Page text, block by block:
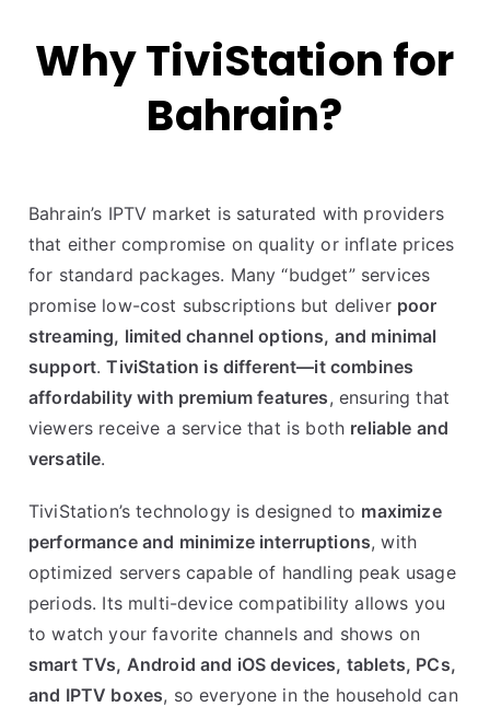
Why TiviStation for
Bahrain?
Bahrain’s IPTV market is saturated with providers
that either compromise on quality or inflate prices
for standard packages. Many “budget” services
promise low-cost subscriptions but deliver poor
streaming, limited channel options, and minimal
support.TiviStation is different—it combines
affordability with premium features, ensuring that
viewers receive a service that is both reliable and
versatile.
TiviStation’s technology is designed to maximize
performance and minimize interruptions, with
optimized servers capable of handling peak usage
periods. Its multi-device compatibility allows you
to watch your favorite channels and shows on
smart TVs, Android and iOS devices, tablets, PCs,
and IPTV boxes, so everyone in the household can